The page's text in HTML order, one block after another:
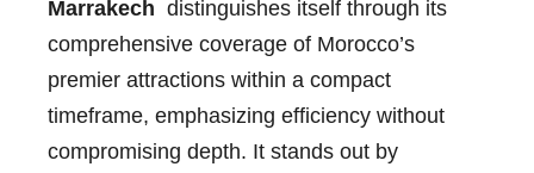
Marrakech distinguishes itself through its
comprehensive coverage of Morocco’s
premier attractions within a compact
timeframe, emphasizing efficiency without
compromising depth. It stands out by